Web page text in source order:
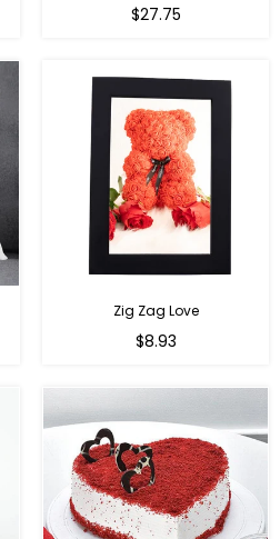
Regular
$27.75
Zig Zag Love
Regular
$8.93